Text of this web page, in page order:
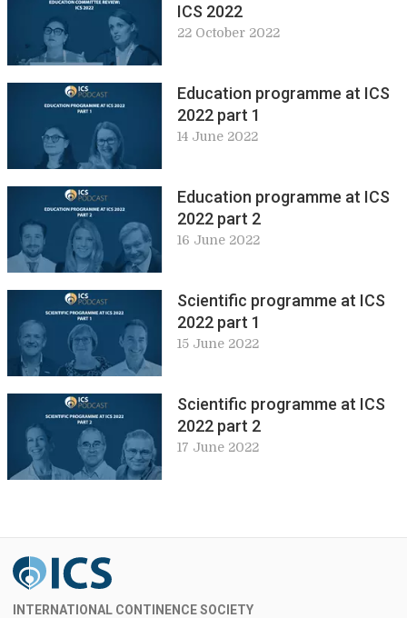
ICS 2022
22 October 2022
Education programme at ICS
2022 part 1
14 June 2022
Education programme at ICS
2022 part 2
16 June 2022
Scientific programme at ICS
2022 part 1
15 June 2022
Scientific programme at ICS
2022 part 2
17 June 2022
INTERNATIONAL CONTINENCE SOCIETY